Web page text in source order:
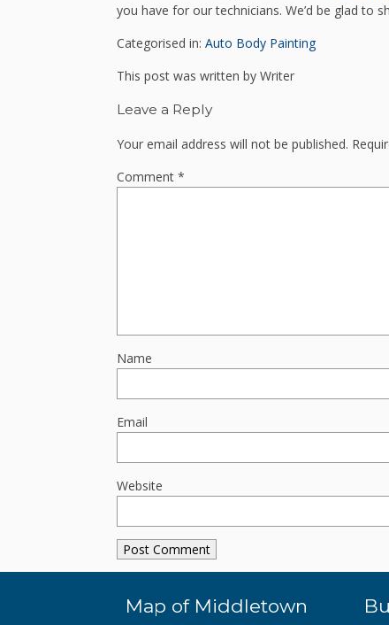
you have for our technicians. We’d be glad to
Categorised in: Auto Body Painting
This post was written by Writer
Leave a Reply
Your email address will not be published.
Comment *
Name
Email
Website
Map of Middletown